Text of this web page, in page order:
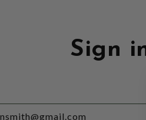
Sign